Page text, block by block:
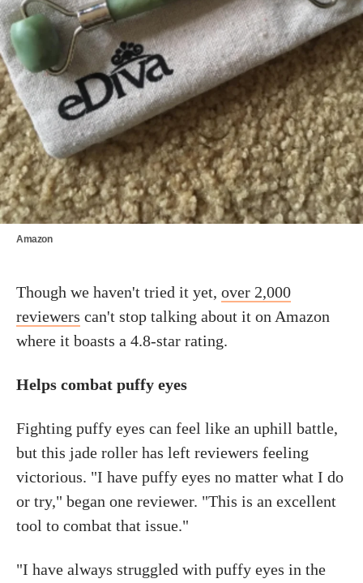
Amazon
Though we haven't tried it yet, over 2,000
reviewers can't stop talking about it on Amazon
where it boasts a 4.8-star rating.
Helps combat puffy eyes
Fighting puffy eyes can feel like an uphill battle,
but this jade roller has left reviewers feeling
victorious. "I have puffy eyes no matter what I do
or try," began one reviewer. "This is an excellent
tool to combat that issue."
"I have always struggled with puffy eyes in the